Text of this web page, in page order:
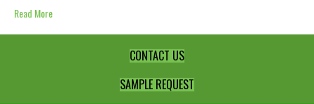
Read More
CONTACT US
SAMPLE REQUEST